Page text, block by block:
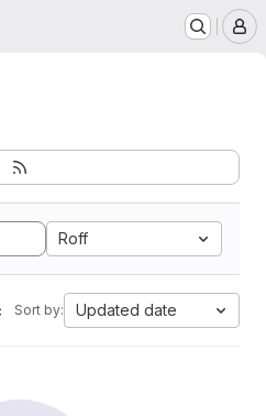
Roff
Sort by: Updated date